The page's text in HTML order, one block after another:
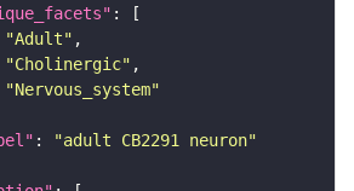
"Adult"
"Cholinergic"
"Nervous_system"
:
"adult CB2291 neuron"